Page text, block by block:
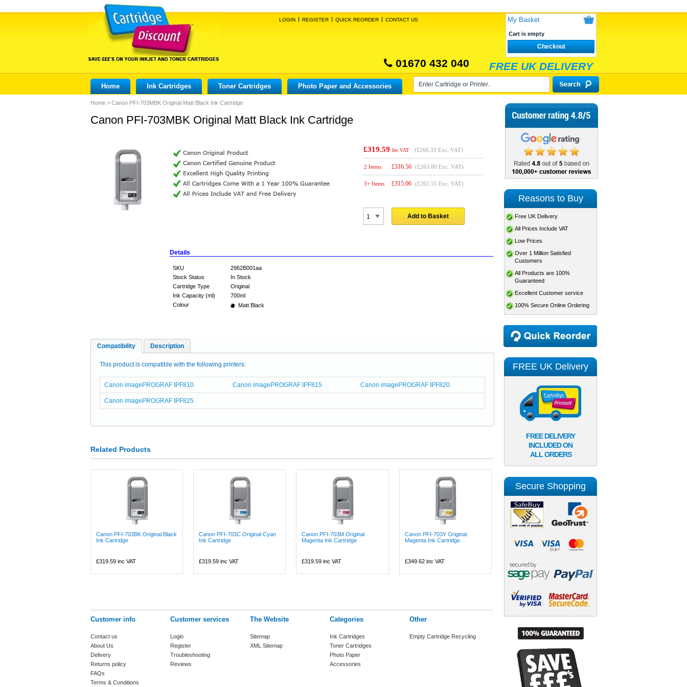
LOGIN REGISTER QUICK REORDER CONTACT US My Basket
Cart is empty
Checkout
01670 432 040 FREE UK DELIVERY
Home Ink Cartridges Toner Cartridges Photo Paper and Accessories
Home > Canon PFI-703MBK Original Matt Black Ink Cartridge
Canon PFI-703MBK Original Matt Black Ink Cartridge
£319.59 Inc VAT (£266.33 Exc. VAT)
2 Items £316.56 (£263.80 Exc. VAT)
3+ Items £315.06 (£262.55 Exc. VAT)
Add to Basket
Details
SKU
2962B001aa
Stock Status
In Stock
Cartridge Type
Original
Ink Capacity (ml)
700ml
Colour
Matt Black
Compatibility Description
This product is compatible with the following printers:
Canon imagePROGRAF IPF810 Canon imagePROGRAF IPF815 Canon imagePROGRAF IPF820
Canon imagePROGRAF IPF825
Related Products
Canon PFI-703BK Original Black
Ink Cartridge
£319.59 inc VAT
Canon PFI-703C Original Cyan
Ink Cartridge
£319.59 inc VAT
Canon PFI-703M Original
Magenta Ink Cartridge
£319.59 inc VAT
Canon PFI-703Y Original
Magenta Ink Cartridge
£349.62inc VAT
Customer info
Contact us
About Us
Delivery
Returns policy
FAQs
Terms & Conditions
Customer services
Login
Register
Troubleshooting
Reviews
The Website
Sitemap
XML Sitemap
Categories
Ink Cartridges
Toner Cartridges
Photo Paper
Accessories
Other
Empty Cartridge Recycling
Reasons to Buy
Free UK Delivery
All Prices Include VAT
Low Prices
Over 1 Million Satisfied
Customers
All Products are 100%
Guaranteed
Excellent Customer service
100% Secure Online Ordering
FREE UK Delivery
FREE DELIVERY
INCLUDED ON
ALL ORDERS
Secure Shopping